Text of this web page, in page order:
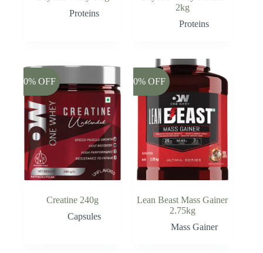
Proteins
2kg
Proteins
-20% OFF
Creatine 240g
Capsules
-20% OFF
Lean Beast Mass Gainer
2.75kg
Mass Gainer